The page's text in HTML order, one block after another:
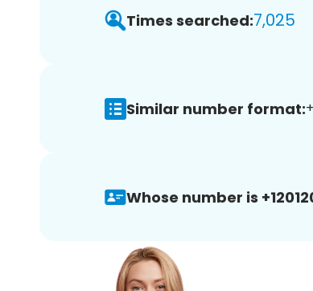
Times searched:7,025
Similar number format:
Whose number is